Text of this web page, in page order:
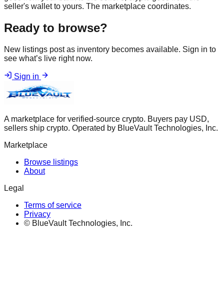
seller's wallet to yours. The marketplace coordinates.
Ready to browse?
New listings post as inventory becomes available. Sign in to
see what’s live right now.
Sign in
A marketplace for verified-source crypto. Buyers pay USD,
sellers ship crypto. Operated by BlueVault Technologies, Inc.
Marketplace
Browse listings
About
Legal
Terms of service
Privacy
© BlueVault Technologies, Inc.